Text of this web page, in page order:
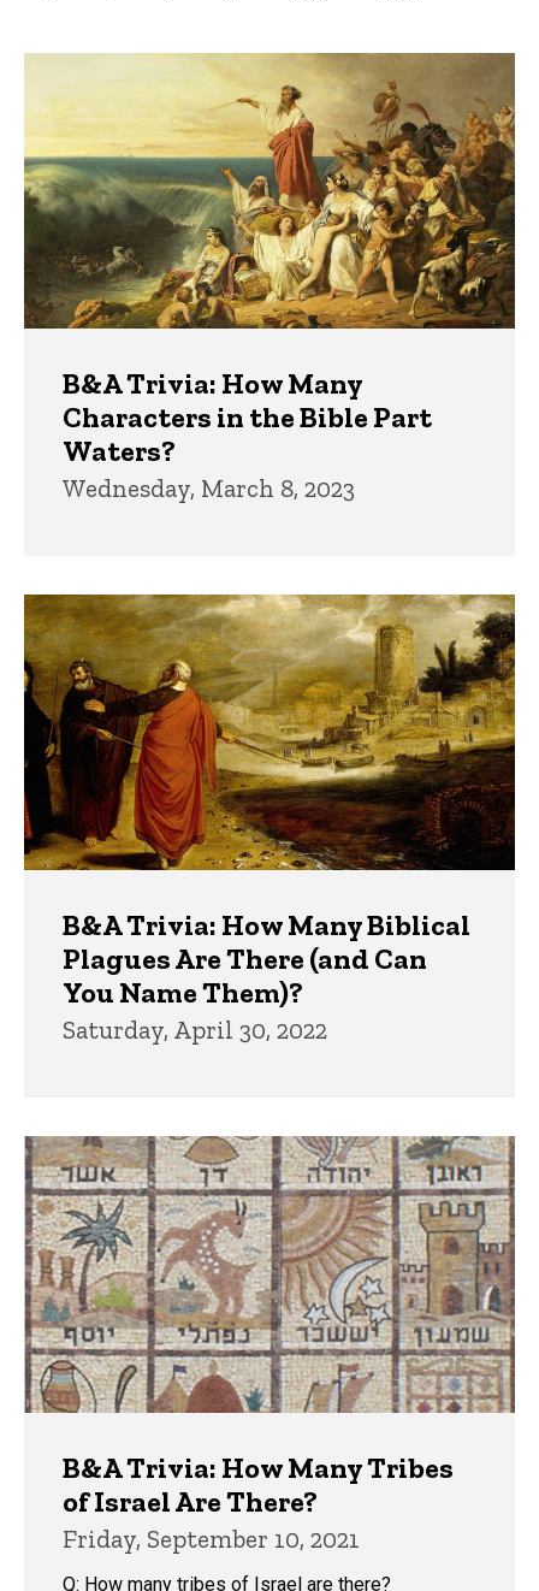
Trivia
B&A Trivia: How Many
Characters in the Bible Part
Waters?
Wednesday, March 8, 2023
B&A Trivia: How Many Biblical
Plagues Are There (and Can
You Name Them)?
Saturday, April 30, 2022
B&A Trivia: How Many Tribes
of Israel Are There?
Friday, September 10, 2021
Q: How many tribes of Israel are there?